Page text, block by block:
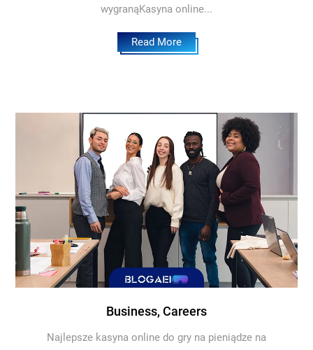
wygranąKasyna online...
Read More
Business, Careers
Najlepsze kasyna online do gry na pieniądze na